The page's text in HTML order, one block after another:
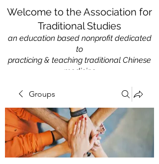
Welcome to the Association for
Traditional Studies
an education based nonprofit dedicated
to
practicing & teaching traditional Chinese
medicine
Groups